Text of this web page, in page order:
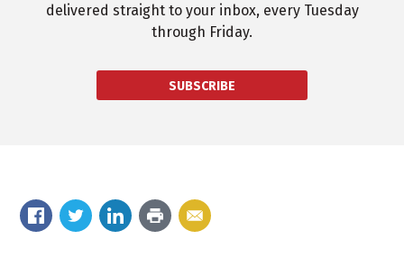
delivered straight to your inbox, every Tuesday
through Friday.
SUBSCRIBE